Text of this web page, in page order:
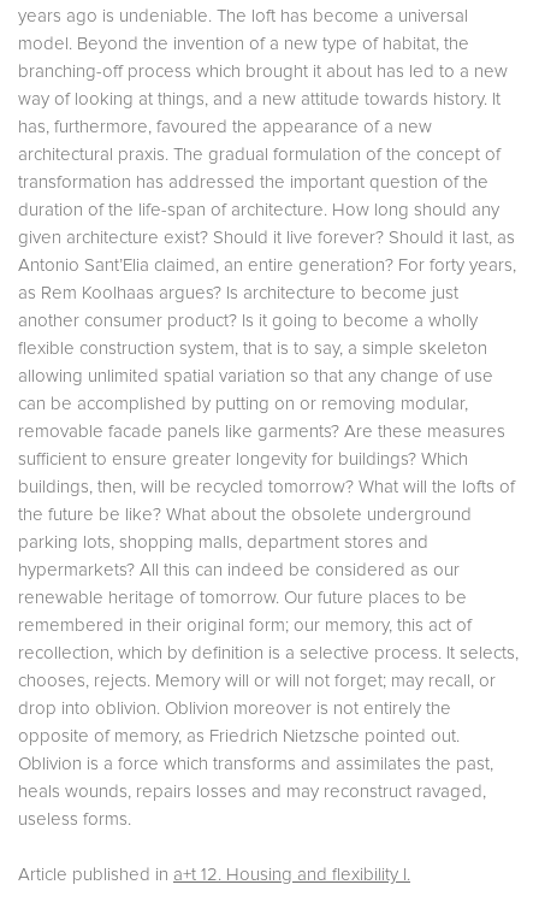
years ago is undeniable. The loft has become a universal
model. Beyond the invention of a new type of habitat, the
branching-off process which brought it about has led to a new
way of looking at things, and a new attitude towards history. It
has, furthermore, favoured the appearance of a new
architectural praxis. The gradual formulation of the concept of
transformation has addressed the important question of the
duration of the life-span of architecture. How long should any
given architecture exist? Should it live forever? Should it last, as
Antonio Sant’Elia claimed, an entire generation? For forty years,
as Rem Koolhaas argues? Is architecture to become just
another consumer product? Is it going to become a wholly
flexible construction system, that is to say, a simple skeleton
allowing unlimited spatial variation so that any change of use
can be accomplished by putting on or removing modular,
removable facade panels like garments? Are these measures
sufficient to ensure greater longevity for buildings? Which
buildings, then, will be recycled tomorrow? What will the lofts of
the future be like? What about the obsolete underground
parking lots, shopping malls, department stores and
hypermarkets? All this can indeed be considered as our
renewable heritage of tomorrow. Our future places to be
remembered in their original form; our memory, this act of
recollection, which by definition is a selective process. It selects,
chooses, rejects. Memory will or will not forget; may recall, or
drop into oblivion. Oblivion moreover is not entirely the
opposite of memory, as Friedrich Nietzsche pointed out.
Oblivion is a force which transforms and assimilates the past,
heals wounds, repairs losses and may reconstruct ravaged,
useless forms.
Article published in a+t 12. Housing and flexibility I.